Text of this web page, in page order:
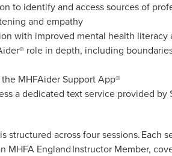
to identify and access sources of
and empathy
with improved mental health
role in depth, including
MHFAider Support App®
a dedicated text service provided
structured across four sessions. Each
MHFA England Instructor Member,